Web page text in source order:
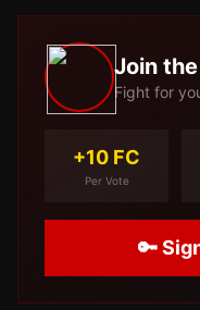
Join the
Fight for
+10 FC
Per Vote
🔑